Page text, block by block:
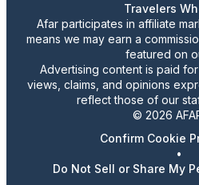
Travelers
Afar participates in affiliate
means we may earn a
featured on
Advertising content is paid
views, claims, and opinions
reflect those of our
© 2026
Confirm Cookie
•
Do Not Sell or Share My